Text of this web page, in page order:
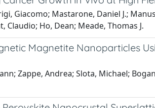
Giacomo; Mastarone, Daniel J.;
Claudio; Ho, Dean; Meade, Thomas J.
Magnetite Nanoparticles
Zappe, Andrea; Slota, Michael;